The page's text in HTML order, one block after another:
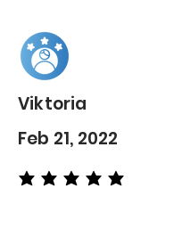
Viktoria
Feb 21, 2022
average rating is 5 out of 5